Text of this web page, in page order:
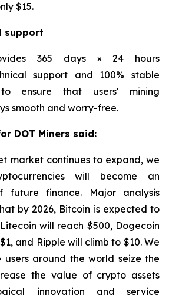
$15.
support
365 days × 24 hours
support and 100% stable
ensure that users' mining
smooth and worry-free.
DOT Miners said:
market continues to expand, we
will become an
future finance. Major analysis
by 2026, Bitcoin is expected to
will reach $500, Dogecoin
and Ripple will climb to $10. We
users around the world seize the
the value of crypto assets
innovation and service